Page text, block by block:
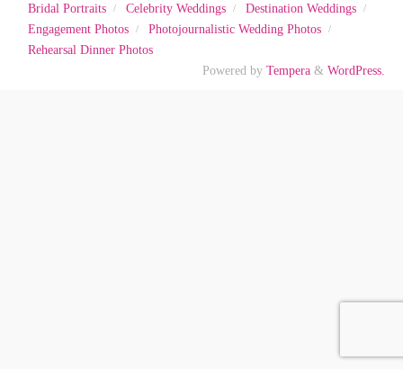
Bridal Portraits Celebrity Weddings
Destination Weddings
Engagement Photos
Photojournalistic Wedding Photos
Rehearsal Dinner Photos
Powered by Tempera & WordPress.